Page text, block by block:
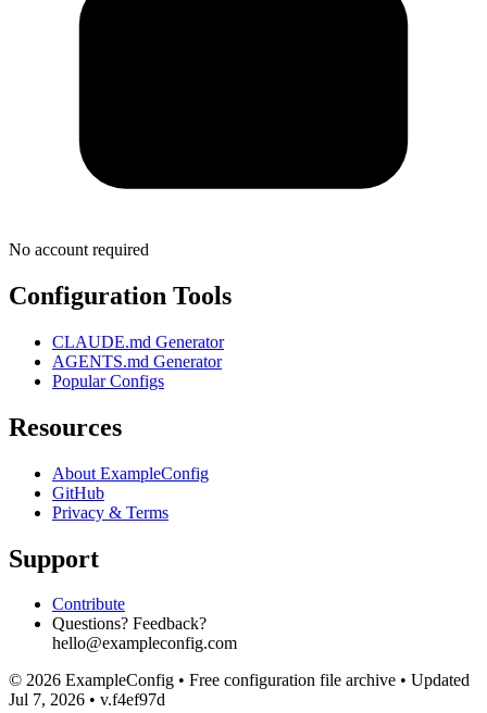
No account required
Configuration Tools
CLAUDE.md Generator
AGENTS.md Generator
Popular Configs
Resources
About ExampleConfig
GitHub
Privacy & Terms
Support
Contribute
Questions? Feedback?
hello@exampleconfig.com
© 2026 ExampleConfig • Free configuration file archive • Updated
Jul 7, 2026 • v.f4ef97d